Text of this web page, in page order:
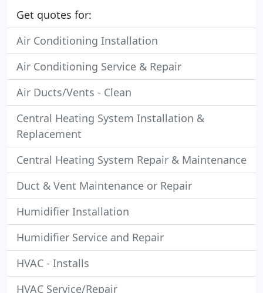
Get quotes for:
Air Conditioning Installation
Air Conditioning Service & Repair
Air Ducts/Vents - Clean
Central Heating System Installation &
Replacement
Central Heating System Repair & Maintenance
Duct & Vent Maintenance or Repair
Humidifier Installation
Humidifier Service and Repair
HVAC - Installs
HVAC Service/Repair